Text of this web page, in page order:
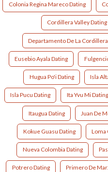
Colonia Regina Mareco Dating
Cordillera Valley Dating
Departamento De La
Eusebio Ayala Dating
Hugua Po'i Dating Isla
Isla Pucu Dating Ita Yvu Mi Dating
Itaugua Dating Juan De
Kokue Guasu Dating Loma
Nueva Colombia Dating
Potrero Dating Primero De